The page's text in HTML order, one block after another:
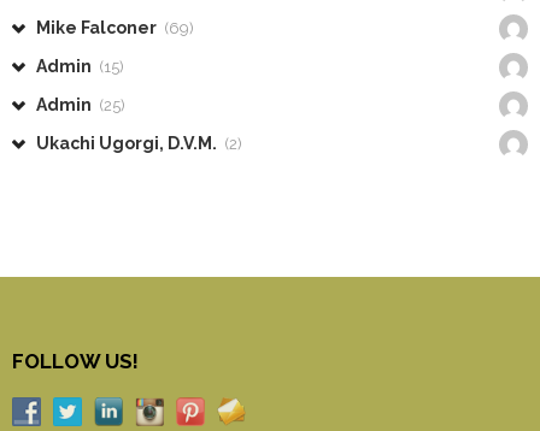
Mike Falconer (69)
Admin (15)
Admin (25)
Ukachi Ugorgi, D.V.M. (2)
FOLLOW US!